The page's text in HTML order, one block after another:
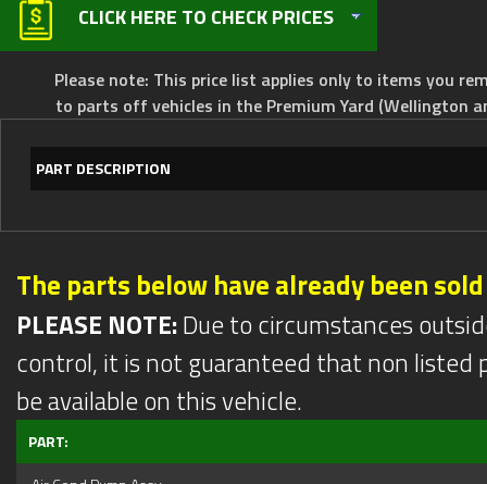
CLICK HERE TO CHECK PRICES
Please note: This price list applies only to items you
to parts off vehicles in the Premium Yard (Wellington
PART DESCRIPTION
The parts below have already been sold
PLEASE NOTE:Due to circumstances
control, it is not guaranteed that non listed
be available on this vehicle.
PART: